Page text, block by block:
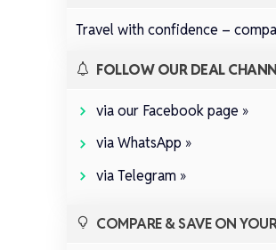
Travel with confidence –
FOLLOW OUR DEAL
via our Facebook page »
via WhatsApp »
via Telegram »
COMPARE & SAVE ON